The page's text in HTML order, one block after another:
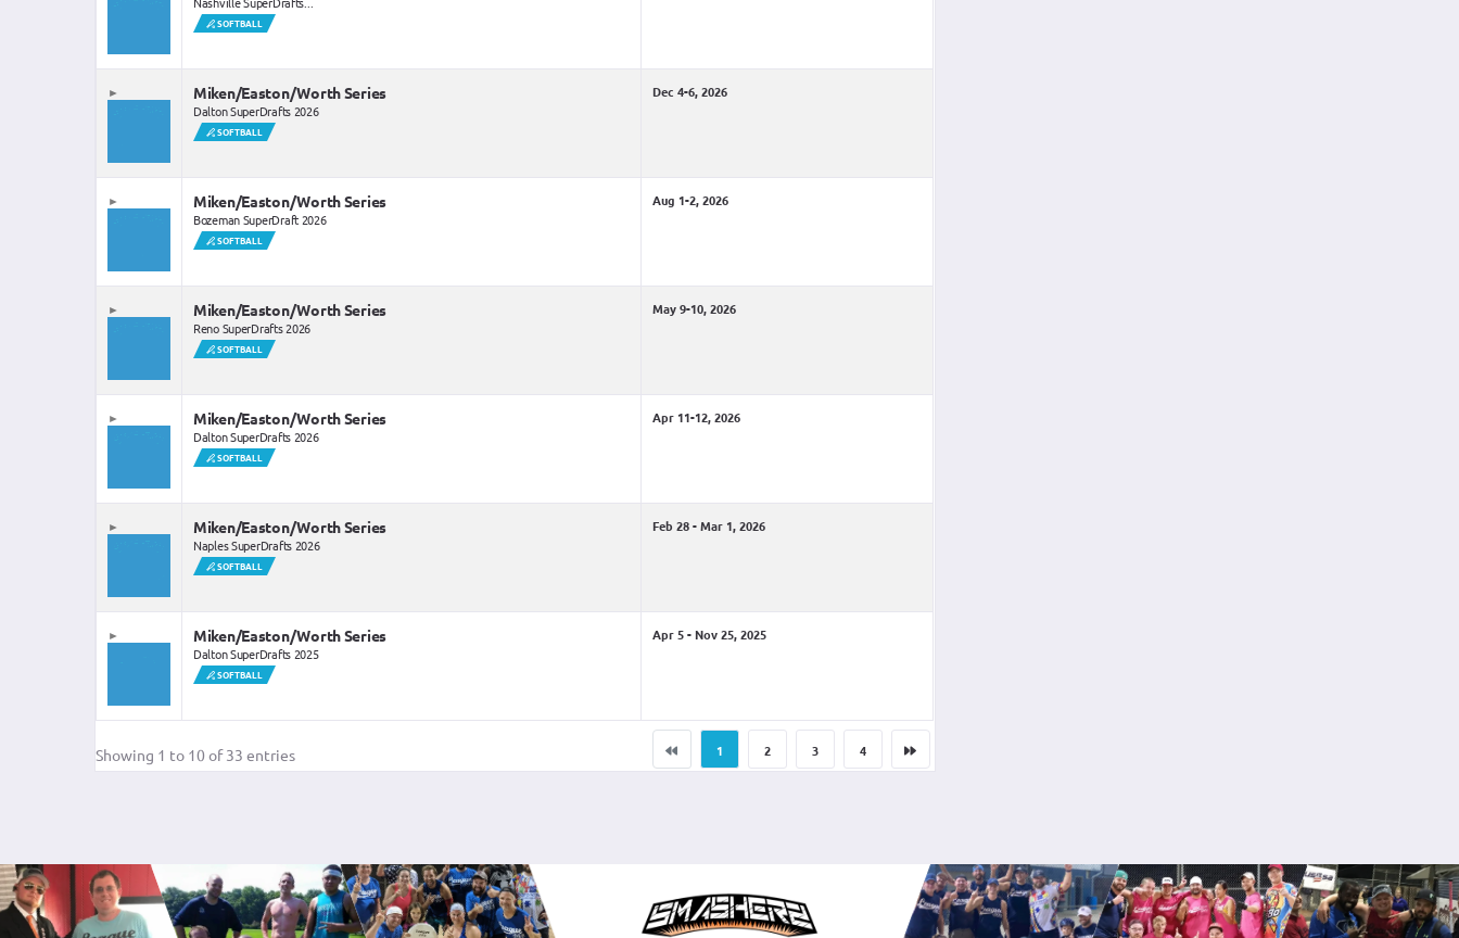
SOFTBALL
Miken/Easton/Worth Series
Dalton SuperDrafts 2026
SOFTBALL
Dec 4-6, 2026
Miken/Easton/Worth Series
Bozeman SuperDraft 2026
SOFTBALL
Aug 1-2, 2026
Miken/Easton/Worth Series
Reno SuperDrafts 2026
SOFTBALL
May 9-10, 2026
Miken/Easton/Worth Series
Dalton SuperDrafts 2026
SOFTBALL
Apr 11-12, 2026
Miken/Easton/Worth Series
Naples SuperDrafts 2026
SOFTBALL
Feb 28 - Mar 1, 2026
Miken/Easton/Worth Series
Dalton SuperDrafts 2025
SOFTBALL
Apr 5 - Nov 25, 2025
Showing 1 to 10 of 33 entries 1 2 3 4